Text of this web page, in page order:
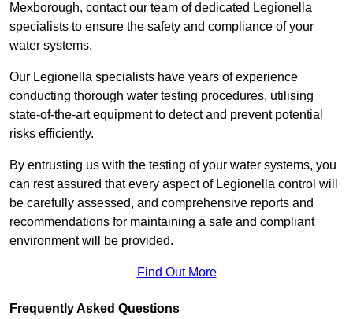
Mexborough, contact our team of dedicated Legionella
specialists to ensure the safety and compliance of your
water systems.
Our Legionella specialists have years of experience
conducting thorough water testing procedures, utilising
state-of-the-art equipment to detect and prevent potential
risks efficiently.
By entrusting us with the testing of your water systems, you
can rest assured that every aspect of Legionella control will
be carefully assessed, and comprehensive reports and
recommendations for maintaining a safe and compliant
environment will be provided.
Find Out More
Frequently Asked Questions